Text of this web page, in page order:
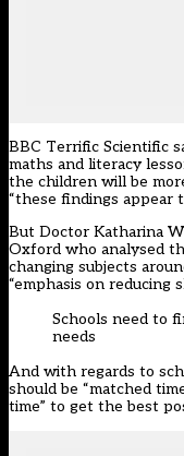
BBC Terrific Scientific
maths and literacy
the children will be
“these findings appear
But Doctor Katharina
Oxford who analysed
changing subjects
“emphasis on reducing
Schools need to
needs
And with regards to
should be “matched
time” to get the best